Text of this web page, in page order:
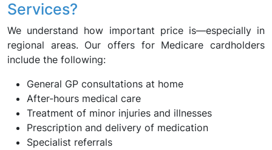
Services?
We understand how important price is—especially in
regional areas. Our offers for Medicare cardholders
include the following:
General GP consultations at home
After-hours medical care
Treatment of minor injuries and illnesses
Prescription and delivery of medication
Specialist referrals